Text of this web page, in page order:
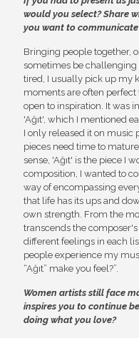
would you select? Share
you want to
Bringing people together,
sometimes be
tired, I usually pick up my
moments are often
open to inspiration. It was
'Ağıt', which I mentioned
I only released it on music
pieces need time to
sense, 'Ağıt' is the piece I
composition, I wanted to
way of encompassing
that life has its ups and
own strength. From the
transcends the
different feelings in each
people experience my
“Ağıt” make you feel?”.
Women artists still face
inspires you to continue
doing what you love?